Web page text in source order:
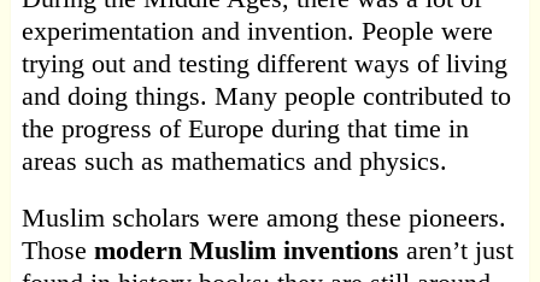
experimentation and invention. People were
trying out and testing different ways of living
and doing things. Many people contributed to
the progress of Europe during that time in
areas such as mathematics and physics.
Muslim scholars were among these pioneers.
Those modern Muslim inventions aren’t just